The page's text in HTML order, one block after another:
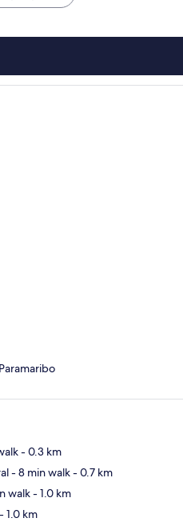
- 0.3 km
- 8 min walk- 0.7 km
walk- 1.0 km
- 1.0 km